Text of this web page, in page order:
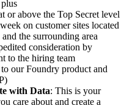
or above the Top Secret level
on customer sites located
the surrounding area
consideration by
to the hiring team
our Foundry product and
with Data: This is your
care about and create a